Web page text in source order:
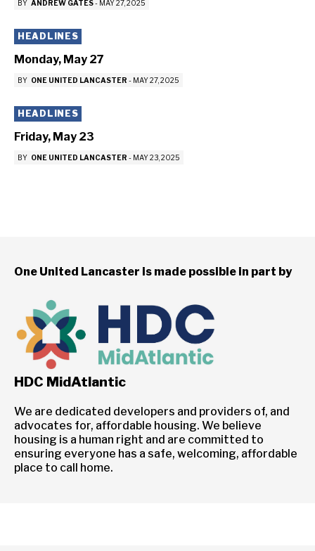
BY ANDREW GATES- MAY 27, 2025
HEADLINES
Monday, May 27
BY ONE UNITED LANCASTER - MAY 27, 2025
HEADLINES
Friday, May 23
BY ONE UNITED LANCASTER - MAY 23, 2025
One United Lancaster is made possible in part by
HDC MidAtlantic
We are dedicated developers and providers of, and
advocates for, affordable housing. We believe
housing is a human right and are committed to
ensuring everyone has a safe, welcoming, affordable
place to call home.